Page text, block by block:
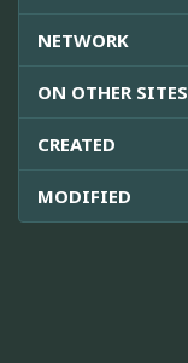
NETWORK
ON OTHER SITES
CREATED
MODIFIED